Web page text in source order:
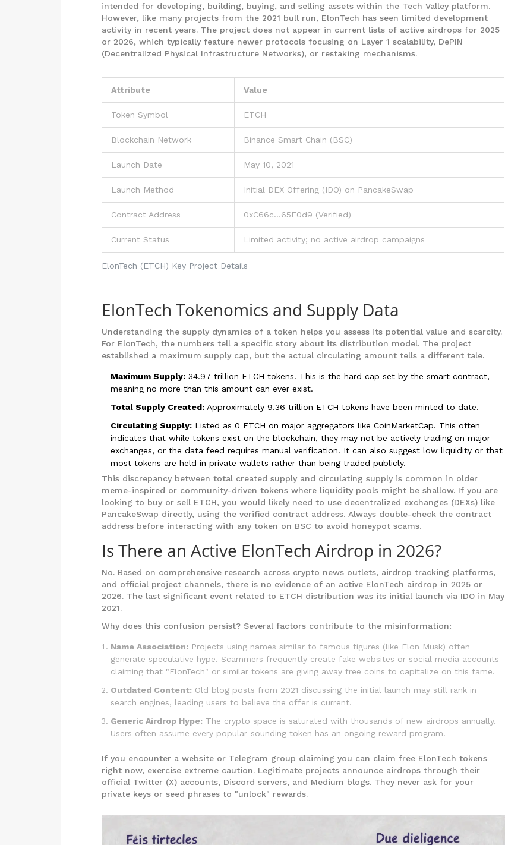
intended for developing, building, buying, and selling assets within the Tech Valley platform.
However, like many projects from the 2021 bull run, ElonTech has seen limited development
activity in recent years. The project does not appear in current lists of active airdrops for 2025
or 2026, which typically feature newer protocols focusing on Layer 1 scalability, DePIN
(Decentralized Physical Infrastructure Networks), or restaking mechanisms.
ElonTech (ETCH) Key Project Details
Attribute Value
Token Symbol ETCH
Blockchain Network Binance Smart Chain (BSC)
Launch Date May 10, 2021
Launch Method Initial DEX Offering (IDO) on PancakeSwap
Contract Address 0xC66c...65F0d9 (Verified)
Current Status Limited activity; no active airdrop campaigns
ElonTech Tokenomics and Supply Data
Understanding the supply dynamics of a token helps you assess its potential value and scarcity.
For ElonTech, the numbers tell a specific story about its distribution model. The project
established a maximum supply cap, but the actual circulating amount tells a different tale.
Maximum Supply: 34.97 trillion ETCH tokens. This is the hard cap set by the smart contract,
meaning no more than this amount can ever exist.
Total Supply Created: Approximately 9.36 trillion ETCH tokens have been minted to date.
Circulating Supply: Listed as 0 ETCH on major aggregators like CoinMarketCap. This often
indicates that while tokens exist on the blockchain, they may not be actively trading on major
exchanges, or the data feed requires manual verification. It can also suggest low liquidity or that
most tokens are held in private wallets rather than being traded publicly.
This discrepancy between total created supply and circulating supply is common in older
meme-inspired or community-driven tokens where liquidity pools might be shallow. If you are
looking to buy or sell ETCH, you would likely need to use decentralized exchanges (DEXs) like
PancakeSwap directly, using the verified contract address. Always double-check the contract
address before interacting with any token on BSC to avoid honeypot scams.
Is There an Active ElonTech Airdrop in 2026?
No. Based on comprehensive research across crypto news outlets, airdrop tracking platforms,
and official project channels, there is no evidence of an active ElonTech airdrop in 2025 or
2026. The last significant event related to ETCH distribution was its initial launch via IDO in May
2021.
Why does this confusion persist? Several factors contribute to the misinformation:
Name Association: Projects using names similar to famous figures (like Elon Musk) often
generate speculative hype. Scammers frequently create fake websites or social media accounts
claiming that "ElonTech" or similar tokens are giving away free coins to capitalize on this fame.
Outdated Content: Old blog posts from 2021 discussing the initial launch may still rank in
search engines, leading users to believe the offer is current.
Generic Airdrop Hype: The crypto space is saturated with thousands of new airdrops annually.
Users often assume every popular-sounding token has an ongoing reward program.
If you encounter a website or Telegram group claiming you can claim free ElonTech tokens
right now, exercise extreme caution. Legitimate projects announce airdrops through their
official Twitter (X) accounts, Discord servers, and Medium blogs. They never ask for your
private keys or seed phrases to "unlock" rewards.